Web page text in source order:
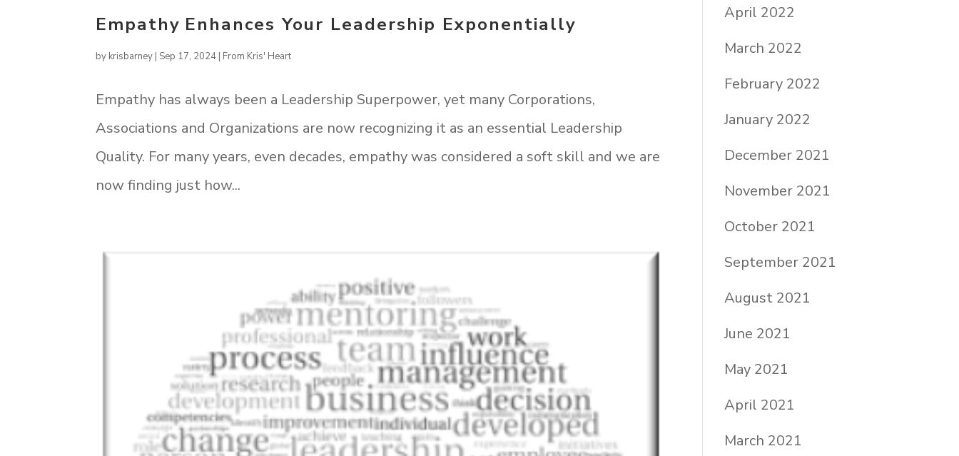
Empathy Enhances Your Leadership Exponentially
by krisbarney | Sep 17, 2024 | From Kris' Heart
Empathy has always been a Leadership Superpower, yet many Corporations,
Associations and Organizations are now recognizing it as an essential Leadership
Quality. For many years, even decades, empathy was considered a soft skill and we are
now finding just how...
April 2022
March 2022
February 2022
January 2022
December 2021
November 2021
October 2021
September 2021
August 2021
June 2021
May 2021
April 2021
March 2021